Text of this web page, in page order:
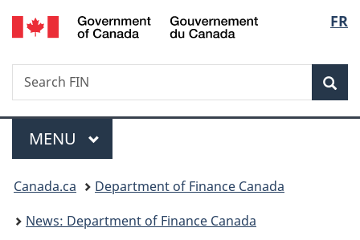
Skip
to
Skip
to
Switch
to
FR
Search
Search
FIN
Menu
MAIN
MENU
You
are
Canada.ca
Department of Finance Canada
News: Department of Finance Canada